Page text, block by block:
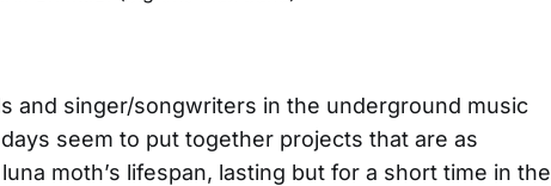
and singer/songwriters in the underground music
seem to put together projects that are as
moth’s lifespan, lasting but for a short time in the